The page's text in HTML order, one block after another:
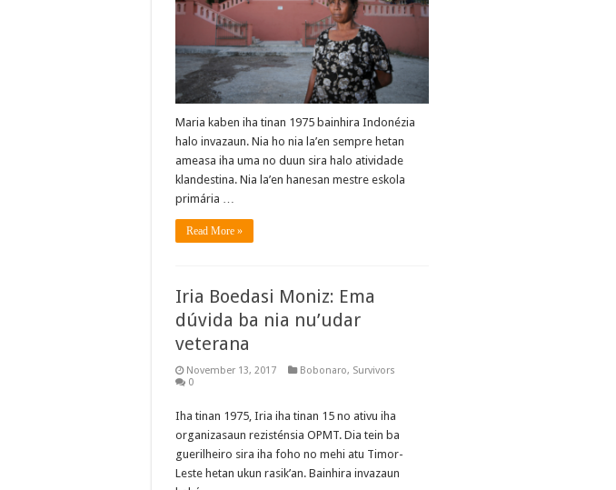
Maria kaben iha tinan 1975 bainhira Indonézia
halo invazaun. Nia ho nia la’en sempre hetan
ameasa iha uma no duun sira halo atividade
klandestina. Nia la’en hanesan mestre eskola
primária …
Read More »
Iria Boedasi Moniz: Ema
dúvida ba nia nu’udar
veterana
November 13, 2017 Bobonaro, Survivors
0
Iha tinan 1975, Iria iha tinan 15 no ativu iha
organizasaun rezisténsia OPMT. Dia tein ba
guerilheiro sira iha foho no mehi atu Timor-
Leste hetan ukun rasik’an. Bainhira invazaun